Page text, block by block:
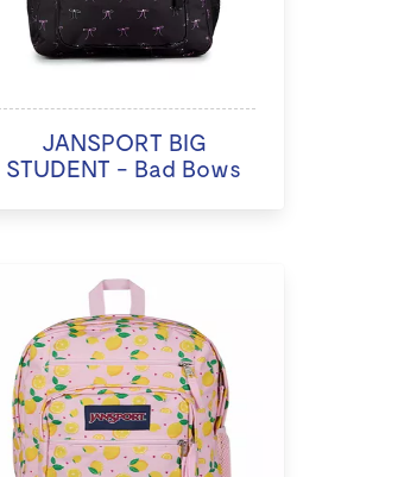
JANSPORT BIG
STUDENT - Bad Bows